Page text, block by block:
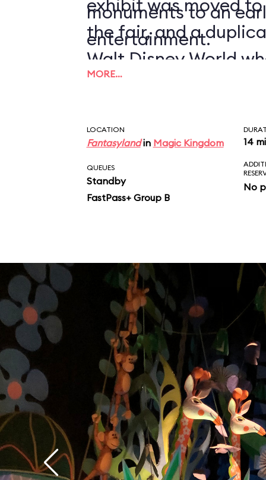
exhibit was moved
the fair, and a
Walt Disney World
1971.
monuments to an
entertainment.
MORE…
LOCATION
Fantasylandin Magic Kingdom 14
QUEUES
Standby
FastPass+ Group B
No